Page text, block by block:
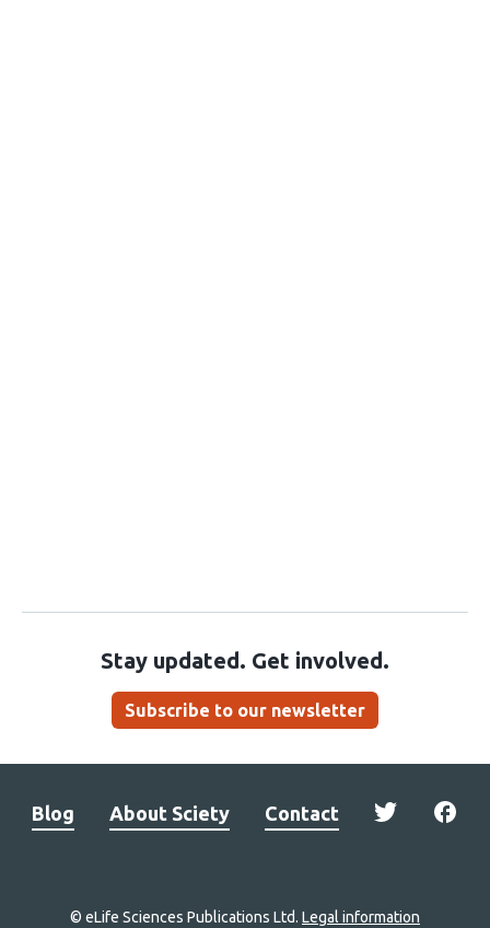
Stay updated. Get involved.
Subscribe to our newsletter
Blog About Sciety Contact
© eLife Sciences Publications Ltd. Legal information